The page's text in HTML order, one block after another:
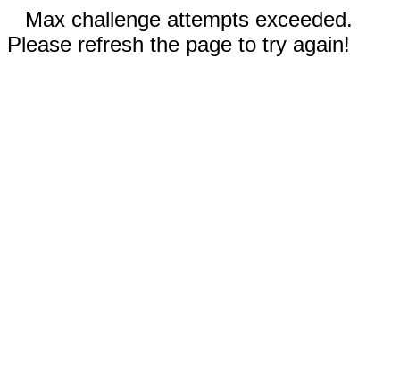
Max challenge attempts exceeded.
Please refresh the page to try again!